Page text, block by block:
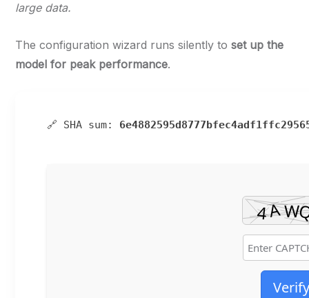
large data.
The configuration wizard runs silently to set up the
model for peak performance.
🔗 SHA sum:
Verify